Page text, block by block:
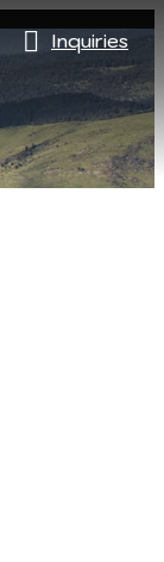
Inquiries